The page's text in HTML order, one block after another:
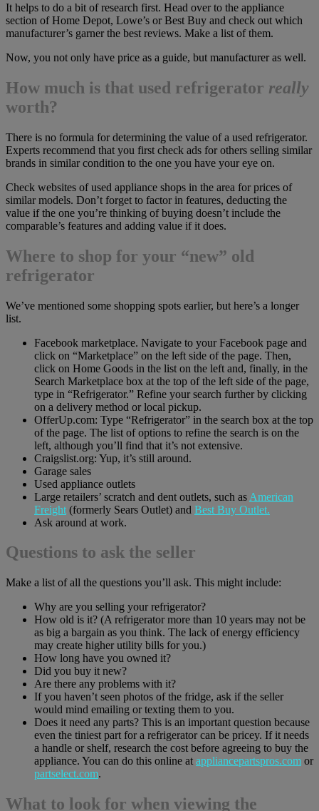
It helps to do a bit of research first. Head over to the appliance
section of Home Depot, Lowe’s or Best Buy and check out which
manufacturer’s garner the best reviews. Make a list of them.
Now, you not only have price as a guide, but manufacturer as well.
How much is that used refrigerator really
worth?
There is no formula for determining the value of a used refrigerator.
Experts recommend that you first check ads for others selling similar
brands in similar condition to the one you have your eye on.
Check websites of used appliance shops in the area for prices of
similar models. Don’t forget to factor in features, deducting the
value if the one you’re thinking of buying doesn’t include the
comparable’s features and adding value if it does.
Where to shop for your “new” old
refrigerator
We’ve mentioned some shopping spots earlier, but here’s a longer
list.
Facebook marketplace. Navigate to your Facebook page and
click on “Marketplace” on the left side of the page. Then,
click on Home Goods in the list on the left and, finally, in the
Search Marketplace box at the top of the left side of the page,
type in “Refrigerator.” Refine your search further by clicking
on a delivery method or local pickup.
OfferUp.com: Type “Refrigerator” in the search box at the top
of the page. The list of options to refine the search is on the
left, although you’ll find that it’s not extensive.
Craigslist.org: Yup, it’s still around.
Garage sales
Used appliance outlets
Large retailers’ scratch and dent outlets, such as American
Freight (formerly Sears Outlet) and Best Buy Outlet.
Ask around at work.
Questions to ask the seller
Make a list of all the questions you’ll ask. This might include:
Why are you selling your refrigerator?
How old is it? (A refrigerator more than 10 years may not be
as big a bargain as you think. The lack of energy efficiency
may create higher utility bills for you.)
How long have you owned it?
Did you buy it new?
Are there any problems with it?
If you haven’t seen photos of the fridge, ask if the seller
would mind emailing or texting them to you.
Does it need any parts? This is an important question because
even the tiniest part for a refrigerator can be pricey. If it needs
a handle or shelf, research the cost before agreeing to buy the
appliance. You can do this online at appliancepartspros.com or
partselect.com.
What to look for when viewing the